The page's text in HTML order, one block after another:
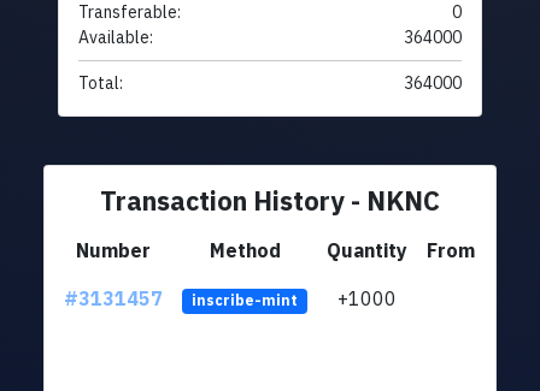
Transferable:
0
Available:
364000
Total: 364000
Transaction History - NKNC
Number Method Quantity
From
#3131457
inscribe-mint +1000